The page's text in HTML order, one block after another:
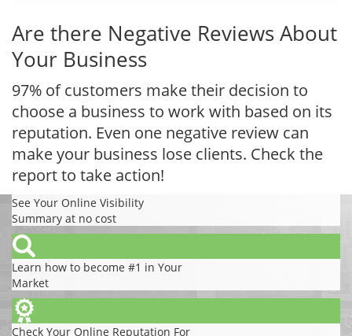
Are there Negative Reviews About
Your Business
97% of customers make their decision to
choose a business to work with based on its
reputation. Even one negative review can
make your business lose clients. Check the
report to take action!
See Your Online Visibility
Summary at no cost
Learn how to become #1 in Your
Market
Check Your Online Reputation For